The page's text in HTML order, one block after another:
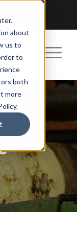
about
us to
to
both
more